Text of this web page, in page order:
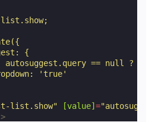
{
autosuggest.query == null ? ''
'true'
list.show"
[value]=